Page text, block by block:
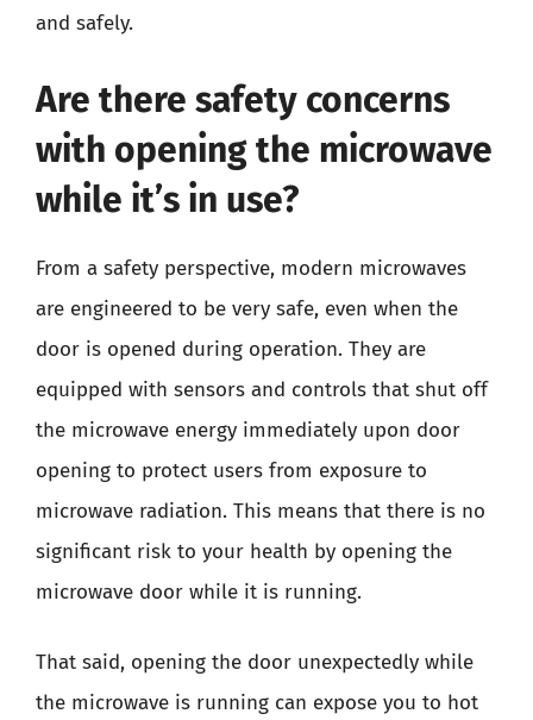
and safely.
Are there safety concerns
with opening the microwave
while it’s in use?
From a safety perspective, modern microwaves
are engineered to be very safe, even when the
door is opened during operation. They are
equipped with sensors and controls that shut off
the microwave energy immediately upon door
opening to protect users from exposure to
microwave radiation. This means that there is no
significant risk to your health by opening the
microwave door while it is running.
That said, opening the door unexpectedly while
the microwave is running can expose you to hot